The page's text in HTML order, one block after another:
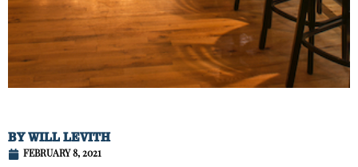
BYWILL LEVITH
FEBRUARY 8, 2021